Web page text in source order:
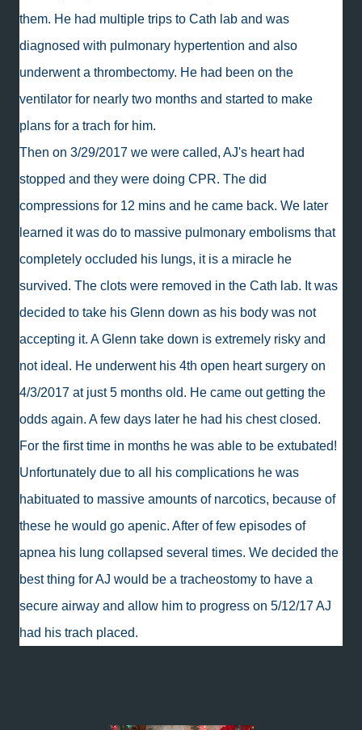
them. He had multiple trips to Cath lab and was
diagnosed with pulmonary hypertention and also
underwent a thrombectomy. He had been on the
ventilator for nearly two months and started to make
plans for a trach for him.
Then on 3/29/2017 we were called, AJ's heart had
stopped and they were doing CPR. The did
compressions for 12 mins and he came back. We later
learned it was do to massive pulmonary embolisms that
completely occluded his lungs, it is a miracle he
survived. The clots were removed in the Cath lab. It was
decided to take his Glenn down as his body was not
accepting it. A Glenn take down is extremely risky and
not ideal. He underwent his 4th open heart surgery on
4/3/2017 at just 5 months old. He came out getting the
odds again. A few days later he had his chest closed.
For the first time in months he was able to be extubated!
Unfortunately due to all his complications he was
habituated to massive amounts of narcotics, because of
these he would go apenic. After of few episodes of
apnea his lung collapsed several times. We decided the
best thing for AJ would be a tracheostomy to have a
secure airway and allow him to progress on 5/12/17 AJ
had his trach placed.